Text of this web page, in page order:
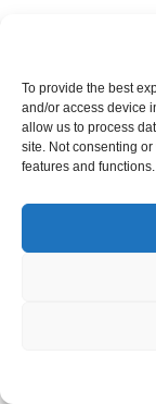
To provide the best
and/or access device
allow us to process
site. Not consenting
features and functions.
Terms